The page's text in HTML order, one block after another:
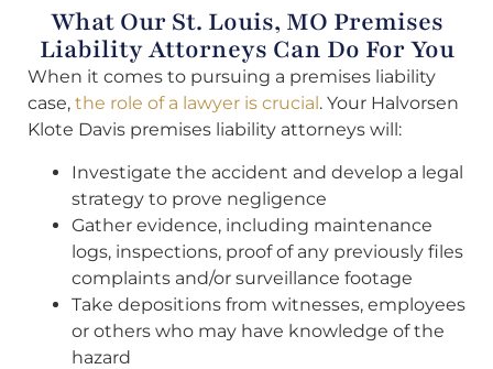
What Our St. Louis, MO Premises
Liability Attorneys Can Do For You
When it comes to pursuing a premises liability
case, the role of a lawyer is crucial . Your Halvorsen
Klote Davis premises liability attorneys will:
Investigate the accident and develop a legal
strategy to prove negligence
Gather evidence, including maintenance
logs, inspections, proof of any previously files
complaints and/or surveillance footage
Take depositions from witnesses, employees
or others who may have knowledge of the
hazard